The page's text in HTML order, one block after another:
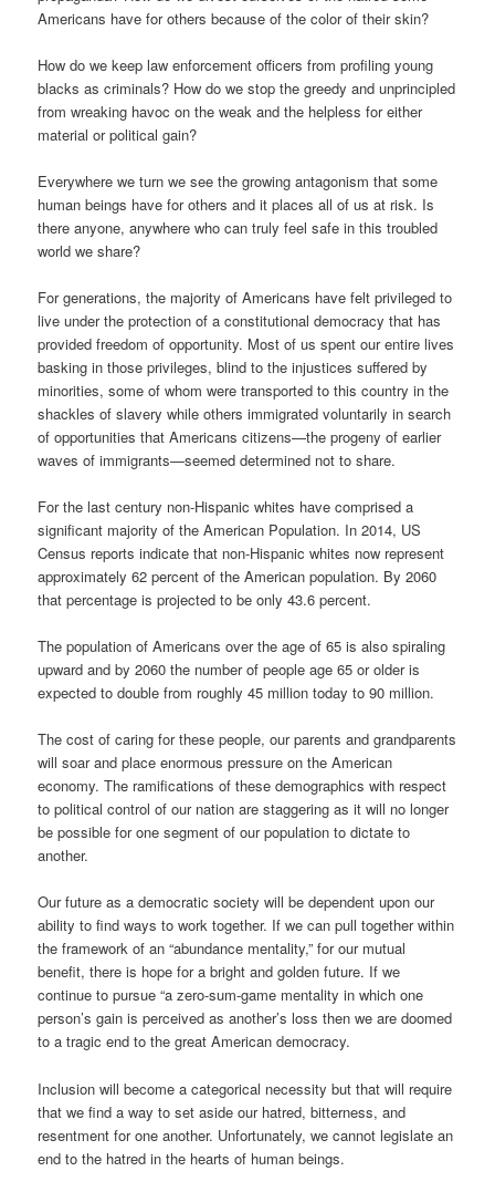
Americans have for others because of the color of their skin?
How do we keep law enforcement officers from profiling young
blacks as criminals? How do we stop the greedy and unprincipled
from wreaking havoc on the weak and the helpless for either
material or political gain?
Everywhere we turn we see the growing antagonism that some
human beings have for others and it places all of us at risk. Is
there anyone, anywhere who can truly feel safe in this troubled
world we share?
For generations, the majority of Americans have felt privileged to
live under the protection of a constitutional democracy that has
provided freedom of opportunity. Most of us spent our entire lives
basking in those privileges, blind to the injustices suffered by
minorities, some of whom were transported to this country in the
shackles of slavery while others immigrated voluntarily in search
of opportunities that Americans citizens—the progeny of earlier
waves of immigrants—seemed determined not to share.
For the last century non-Hispanic whites have comprised a
significant majority of the American Population. In 2014, US
Census reports indicate that non-Hispanic whites now represent
approximately 62 percent of the American population. By 2060
that percentage is projected to be only 43.6 percent.
The population of Americans over the age of 65 is also spiraling
upward and by 2060 the number of people age 65 or older is
expected to double from roughly 45 million today to 90 million.
The cost of caring for these people, our parents and grandparents
will soar and place enormous pressure on the American
economy. The ramifications of these demographics with respect
to political control of our nation are staggering as it will no longer
be possible for one segment of our population to dictate to
another.
Our future as a democratic society will be dependent upon our
ability to find ways to work together. If we can pull together within
the framework of an “abundance mentality,” for our mutual
benefit, there is hope for a bright and golden future. If we
continue to pursue “a zero-sum-game mentality in which one
person’s gain is perceived as another’s loss then we are doomed
to a tragic end to the great American democracy.
Inclusion will become a categorical necessity but that will require
that we find a way to set aside our hatred, bitterness, and
resentment for one another. Unfortunately, we cannot legislate an
end to the hatred in the hearts of human beings.